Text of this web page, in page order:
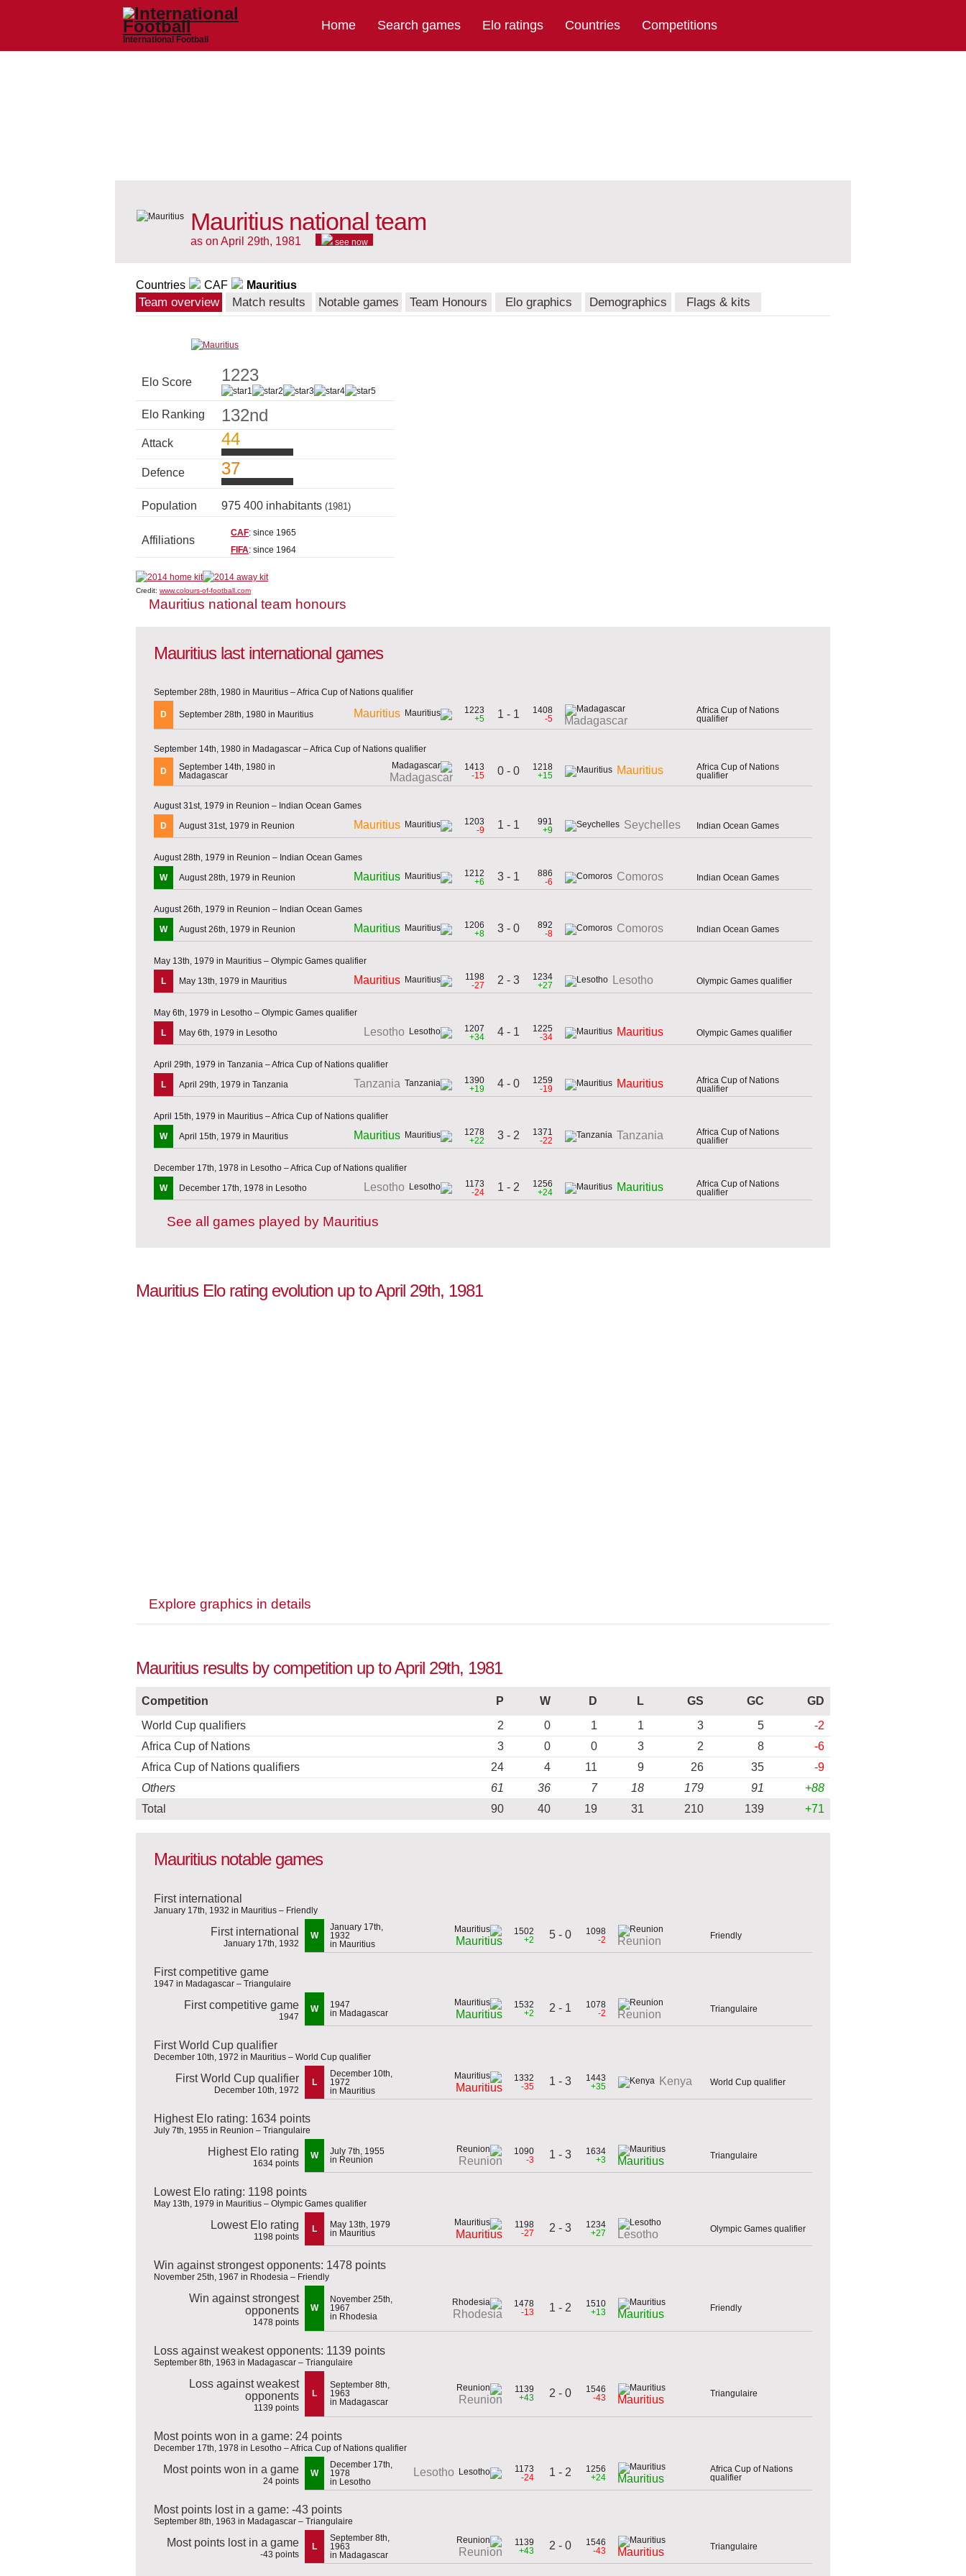
International Football
Home Search games Elo ratings Countries Competitions
Mauritius national team
as on April 29th, 1981 see now
Countries CAF Mauritius
Team overview Match results Notable games Team Honours Elo graphics Demographics Flags & kits
Elo Score 1223
Elo Ranking 132nd
Attack 44
Defence 37
Population 975 400 inhabitants (1981)
Affiliations
CAF: since 1965
FIFA: since 1964
Credit: www.colours-of-football.com
Mauritius national team honours
Mauritius last international games
September 28th, 1980 in Mauritius – Africa Cup of Nations qualifier
D September 28th, 1980 in Mauritius Mauritius
1223
+5
1 - 1
1408
-5
Madagascar
Africa Cup of Nations
qualifier
September 14th, 1980 in Madagascar – Africa Cup of Nations qualifier
D
September 14th, 1980 in
Madagascar
Madagascar
1413
-15
0 - 0
1218
+15
Mauritius
Africa Cup of Nations
qualifier
August 31st, 1979 in Reunion – Indian Ocean Games
D
August 31st, 1979 in Reunion Mauritius
1203
-9
1 - 1
991
+9
Seychelles Indian Ocean Games
August 28th, 1979 in Reunion – Indian Ocean Games
W
August 28th, 1979 in Reunion Mauritius
1212
+6
3 - 1
886
-6
Comoros Indian Ocean Games
August 26th, 1979 in Reunion – Indian Ocean Games
W
August 26th, 1979 in Reunion Mauritius
1206
+8
3 - 0
892
-8
Comoros Indian Ocean Games
May 13th, 1979 in Mauritius – Olympic Games qualifier
L
May 13th, 1979 in Mauritius Mauritius
1198
-27
2 - 3
1234
+27
Lesotho Olympic Games qualifier
May 6th, 1979 in Lesotho – Olympic Games qualifier
L
May 6th, 1979 in Lesotho Lesotho
1207
+34
4 - 1
1225
-34
Mauritius Olympic Games qualifier
April 29th, 1979 in Tanzania – Africa Cup of Nations qualifier
L
April 29th, 1979 in Tanzania Tanzania
1390
+19
4 - 0
1259
-19
Mauritius
Africa Cup of Nations
qualifier
April 15th, 1979 in Mauritius – Africa Cup of Nations qualifier
W
April 15th, 1979 in Mauritius Mauritius
1278
+22
3 - 2
1371
-22
Tanzania
Africa Cup of Nations
qualifier
December 17th, 1978 in Lesotho – Africa Cup of Nations qualifier
W
December 17th, 1978 in Lesotho Lesotho
1173
-24
1 - 2
1256
+24
Mauritius
Africa Cup of Nations
qualifier
See all games played by Mauritius
Mauritius Elo rating evolution up to April 29th, 1981
Explore graphics in details
Mauritius results by competition up to April 29th, 1981
Competition P W D L GS GC
GD
World Cup qualifiers
2 0 1 1 3 5
-2
Africa Cup of Nations
3 0 0 3 2 8
-6
Africa Cup of Nations qualifiers
24 4 11 9 26 35
-9
Others
61 36 7 18 179 91
+88
Total
90 40 19 31 210 139 +71
Mauritius notable games
First international
January 17th, 1932 in Mauritius – Friendly
First international
January 17th, 1932
W
January 17th,
1932
in Mauritius
Mauritius
1502
+2
5 - 0
1098
-2
Reunion Friendly
First competitive game
1947 in Madagascar – Triangulaire
First competitive game
1947
W
1947
in Madagascar
Mauritius
1532
+2
2 - 1
1078
-2
Reunion Triangulaire
First World Cup qualifier
December 10th, 1972 in Mauritius – World Cup qualifier
First World Cup qualifier
December 10th, 1972
L
December 10th,
1972
in Mauritius
Mauritius
1332
-35
1 - 3
1443
+35
Kenya World Cup qualifier
Highest Elo rating: 1634 points
July 7th, 1955 in Reunion – Triangulaire
Highest Elo rating
1634 points
W
July 7th, 1955
in Reunion
Reunion
1090
-3
1 - 3
1634
+3
Mauritius Triangulaire
Lowest Elo rating: 1198 points
May 13th, 1979 in Mauritius – Olympic Games qualifier
Lowest Elo rating
1198 points
L
May 13th, 1979
in Mauritius
Mauritius
1198
-27
2 - 3
1234
+27
Lesotho Olympic Games qualifier
Win against strongest opponents: 1478 points
November 25th, 1967 in Rhodesia – Friendly
Win against strongest
opponents
1478 points
W
November 25th,
1967
in Rhodesia
Rhodesia
1478
-13
1 - 2
1510
+13
Mauritius
Friendly
Loss against weakest opponents: 1139 points
September 8th, 1963 in Madagascar – Triangulaire
Loss against weakest
opponents
1139 points
L
September 8th,
1963
in Madagascar
Reunion
1139
+43
2 - 0
1546
-43
Mauritius
Triangulaire
Most points won in a game: 24 points
December 17th, 1978 in Lesotho – Africa Cup of Nations qualifier
Most points won in a game
24 points
W
December 17th,
1978
in Lesotho
Lesotho
1173
-24
1 - 2
1256
+24
Mauritius
Africa Cup of Nations
qualifier
Most points lost in a game: -43 points
September 8th, 1963 in Madagascar – Triangulaire
Most points lost in a game
-43 points
L
September 8th,
1963
in Madagascar
Reunion
1139
+43
2 - 0
1546
-43
Mauritius Triangulaire